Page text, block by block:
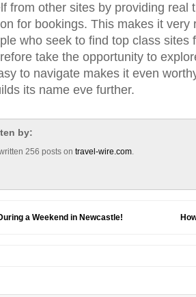
from other sites by providing real
for bookings. This makes it very
who seek to find top class sites
take the opportunity to
to navigate makes it even
its name eve further.
by:
256 posts on travel-wire.com.
a Weekend in Newcastle!